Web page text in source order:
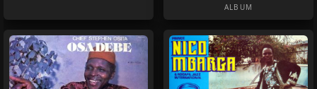
ALBUM